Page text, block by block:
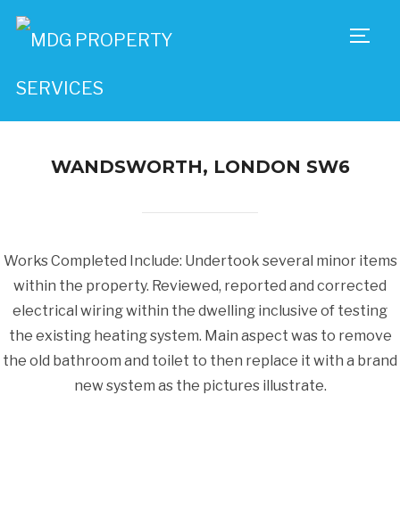
WANDSWORTH, LONDON SW6
Works Completed Include: Undertook several minor items
within the property. Reviewed, reported and corrected
electrical wiring within the dwelling inclusive of testing
the existing heating system. Main aspect was to remove
the old bathroom and toilet to then replace it with a brand
new system as the pictures illustrate.